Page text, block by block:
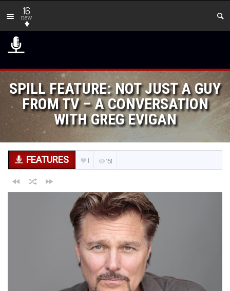
16
new
SPILL FEATURE: NOT JUST A GUY
FROM TV – A CONVERSATION
WITH GREG EVIGAN
FEATURES 1 151